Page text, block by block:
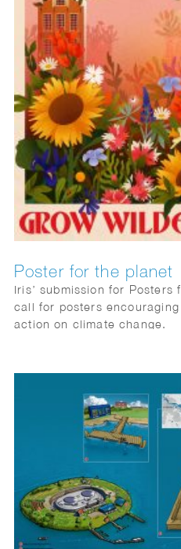
Poster for the planet
Iris’ submission for Posters
call for posters
action on climate change.